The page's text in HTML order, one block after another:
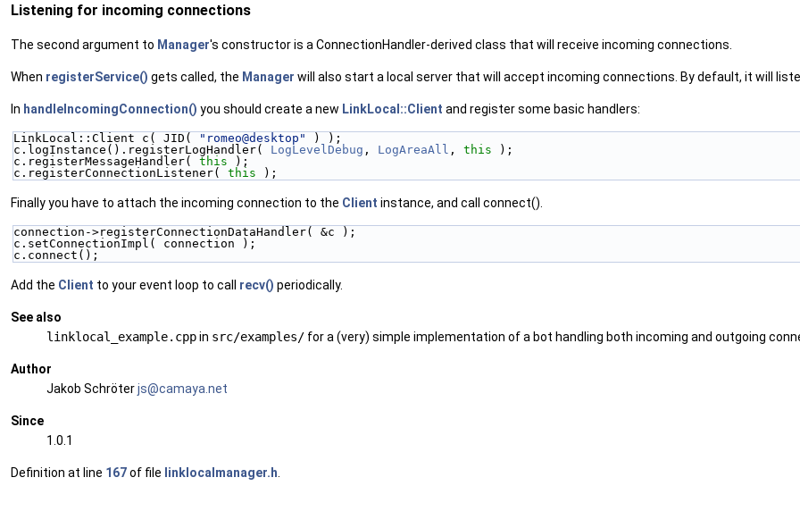
Listening for incoming connections
The second argument to Manager's constructor is a ConnectionHandler-derived class that will receive incoming connections.
When registerService() gets called, the Manager will also start a local server that will accept incoming connections. By default, it will
In handleIncomingConnection() you should create a new LinkLocal::Client and register some basic handlers:
LinkLocal::Client c( JID( "romeo@desktop"
) );
c.logInstance().registerLogHandler( LogLevelDebug , LogAreaAll , this );
c.registerMessageHandler( this );
c.registerConnectionListener( this );
Finally you have to attach the incoming connection to the Client instance, and call connect().
connection->registerConnectionDataHandler( &c );
c.setConnectionImpl( connection );
c.connect();
Add the Client to your event loop to call recv() periodically.
See also
linklocal_example.cppin src/examples/ for a (very) simple implementation of a bot handling both incoming and outgoing
Author
Jakob Schröterjs@camaya .net
Since
1.0.1
Definition at line 167of file linklocalmanager.h